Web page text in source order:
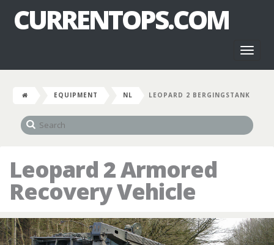
CURRENTOPS.COM
EQUIPMENT NL LEOPARD 2 BERGINGSTANK
Leopard 2 Armored
Recovery Vehicle